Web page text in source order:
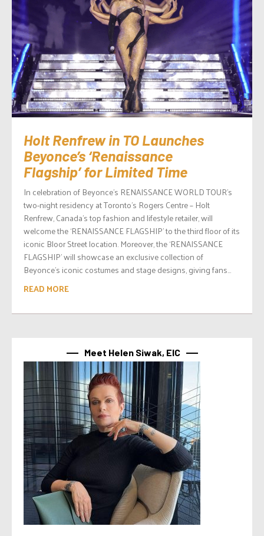
Holt Renfrew in TO Launches
Beyonce’s ‘Renaissance
Flagship’ for Limited Time
In celebration of Beyonce’s RENAISSANCE WORLD TOUR’s
two-night residency at Toronto’s Rogers Centre – Holt
Renfrew, Canada’s top fashion and lifestyle retailer, will
welcome the ‘RENAISSANCE FLAGSHIP’ to the third floor of its
iconic Bloor Street location. Moreover, the ‘RENAISSANCE
FLAGSHIP’ will showcase an exclusive collection of
Beyonce’s iconic costumes and stage designs, giving fans...
READ MORE
Meet Helen Siwak, EIC